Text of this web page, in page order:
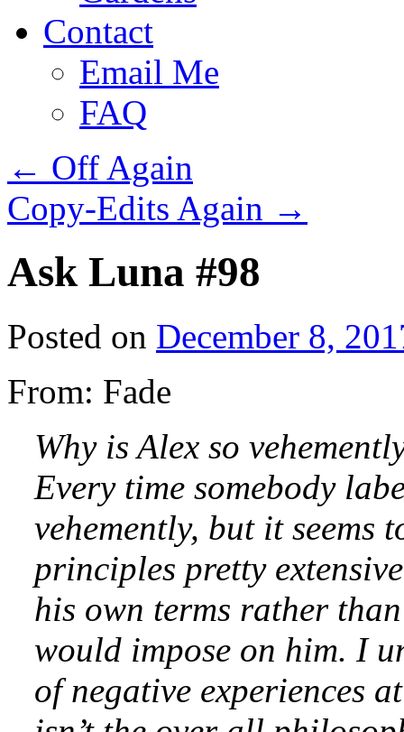
Contact
Email Me
FAQ
← Off Again
Copy-Edits Again →
Ask Luna #98
Posted on December 8,
From: Fade
Why is Alex so
Every time somebody
vehemently, but it seems
principles pretty
his own terms rather
would impose on him. I
of negative experiences